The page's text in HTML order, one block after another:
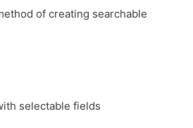
of creating searchable
selectable fields